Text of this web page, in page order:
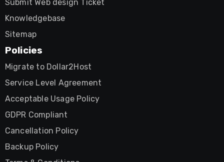
Submit Web design Ticket
Knowledgebase
Sitemap
Policies
Migrate to Dollar2Host
Service Level Agreement
Acceptable Usage Policy
GDPR Compliant
Cancellation Policy
Backup Policy